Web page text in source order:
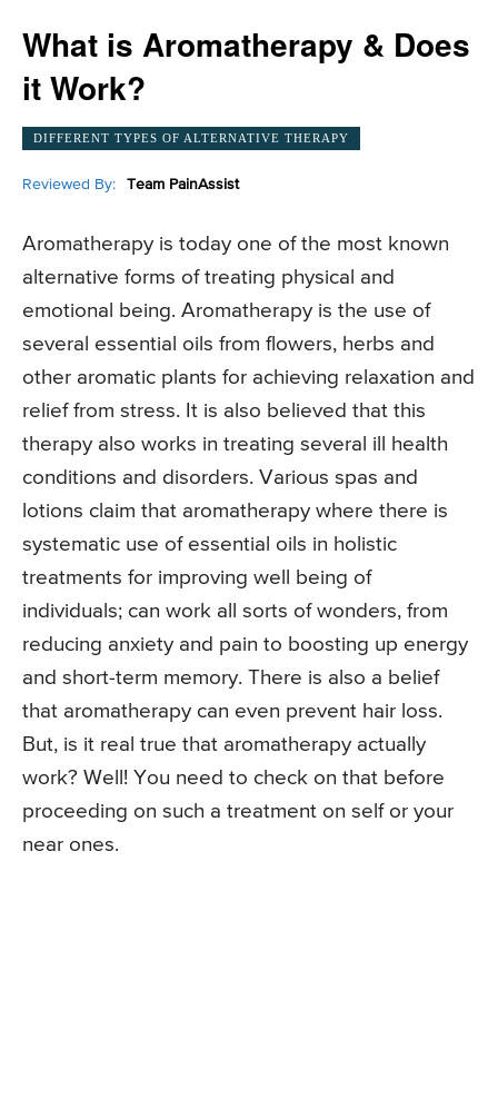
What is Aromatherapy & Does
it Work?
DIFFERENT TYPES OF ALTERNATIVE THERAPY
Reviewed By: Team PainAssist
Aromatherapy is today one of the most known
alternative forms of treating physical and
emotional being. Aromatherapy is the use of
several essential oils from flowers, herbs and
other aromatic plants for achieving relaxation and
relief from stress. It is also believed that this
therapy also works in treating several ill health
conditions and disorders. Various spas and
lotions claim that aromatherapy where there is
systematic use of essential oils in holistic
treatments for improving well being of
individuals; can work all sorts of wonders, from
reducing anxiety and pain to boosting up energy
and short-term memory. There is also a belief
that aromatherapy can even prevent hair loss.
But, is it real true that aromatherapy actually
work? Well! You need to check on that before
proceeding on such a treatment on self or your
near ones.